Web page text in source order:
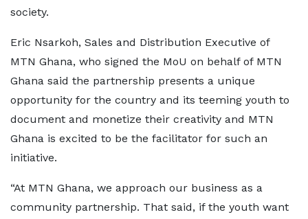
society.
Eric Nsarkoh, Sales and Distribution Executive of
MTN Ghana, who signed the MoU on behalf of MTN
Ghana said the partnership presents a unique
opportunity for the country and its teeming youth to
document and monetize their creativity and MTN
Ghana is excited to be the facilitator for such an
initiative.
“At MTN Ghana, we approach our business as a
community partnership. That said, if the youth want